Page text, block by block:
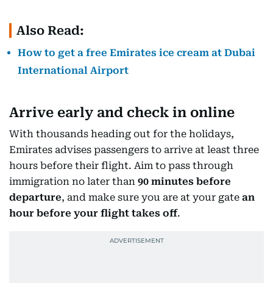
Also Read:
How to get a free Emirates ice cream at Dubai
International Airport
Arrive early and check in online
With thousands heading out for the holidays,
Emirates advises passengers to arrive at least three
hours before their flight. Aim to pass through
immigration no later than 90 minutes before
departure, and make sure you are at your gate an
hour before your flight takes off.